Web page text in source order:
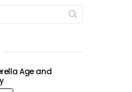
Age and